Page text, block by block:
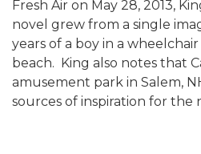
Fresh Air on May 28, 2013,
novel grew from a single
years of a boy in a
beach. King also notes that
amusement park in Salem,
sources of inspiration for the